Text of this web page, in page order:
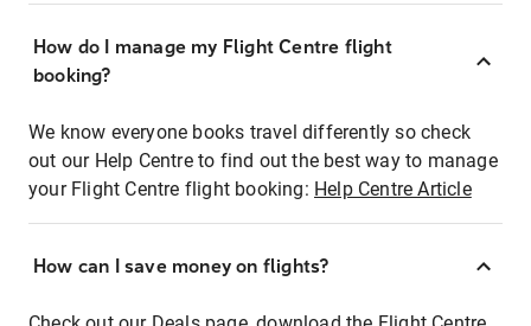
How do I manage my Flight Centre flight
booking?
We know everyone books travel differently so check
out our Help Centre to find out the best way to manage
your Flight Centre flight booking: Help Centre Article
How can I save money on flights?